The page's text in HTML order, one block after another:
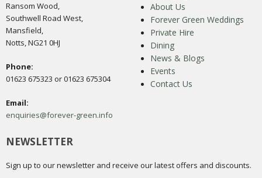
Ransom Wood,
Southwell Road West,
Mansfield,
Notts, NG21 0HJ
Phone:
01623 675323 or 01623 675304
Email:
enquiries@forever-green.info
About Us
Forever Green Weddings
Private Hire
Dining
News & Blogs
Events
Contact Us
NEWSLETTER
Sign up to our newsletter and receive our latest offers and discounts.